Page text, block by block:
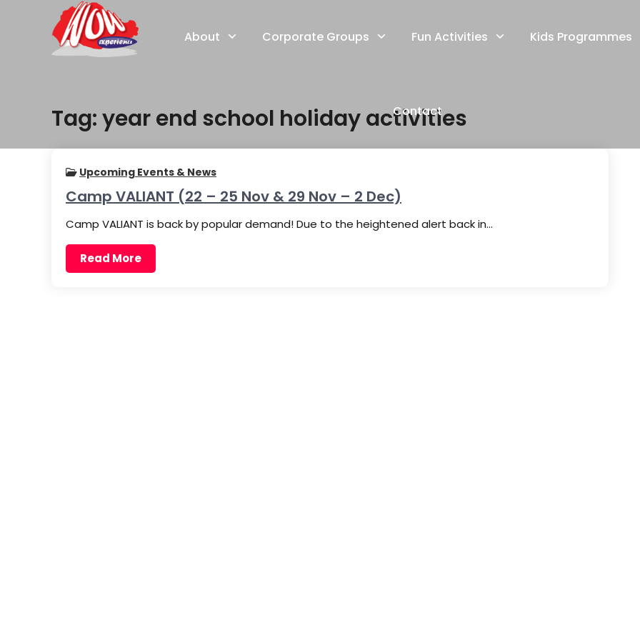
About Corporate Groups Fun Activities Kids Programmes
Contact
Tag:year end school holiday activities
Upcoming Events & News
Camp VALIANT (22 – 25 Nov & 29 Nov – 2 Dec)
Camp VALIANT is back by popular demand! Due to the heightened alert back in…
Read More